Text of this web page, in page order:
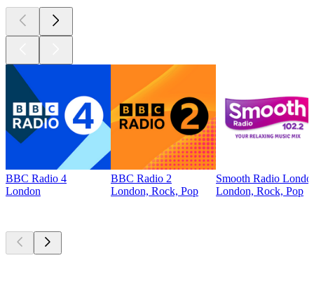
BBC Radio 4
London
BBC Radio 2
London, Rock, Pop
Smooth Radio
London, Rock, Pop